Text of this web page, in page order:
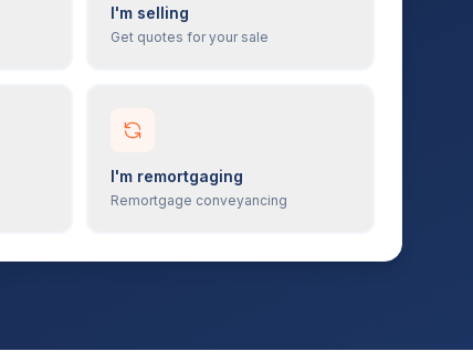
I'm selling
Get quotes for your sale
I'm remortgaging
Remortgage conveyancing